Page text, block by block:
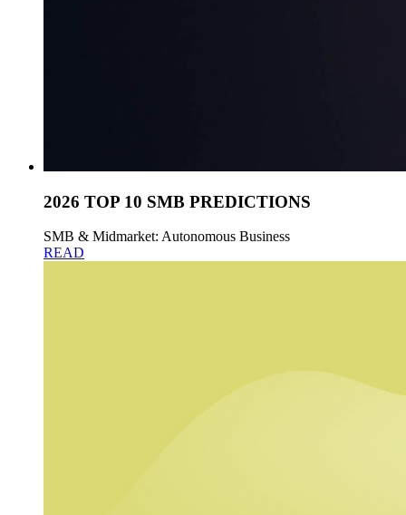
2026 TOP 10 SMB PREDICTIONS
SMB & Midmarket: Autonomous Business
READ